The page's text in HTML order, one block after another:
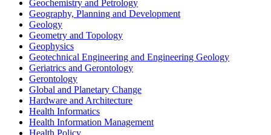
Geochemistry and Petrology
Geography, Planning and Development
Geology
Geometry and Topology
Geophysics
Geotechnical Engineering and Engineering Geology
Geriatrics and Gerontology
Gerontology
Global and Planetary Change
Hardware and Architecture
Health Informatics
Health Information Management
Health Policy